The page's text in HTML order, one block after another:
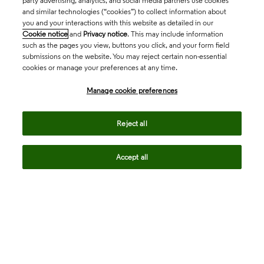
and similar technologies (“cookies”) to collect information about
you and your interactions with this website as detailed in our
Cookie notice and Privacy notice. This may include information
such as the pages you view, buttons you click, and your form field
submissions on the website. You may reject certain non-essential
cookies or manage your preferences at any time.
Manage cookie preferences
Reject all
Accept all